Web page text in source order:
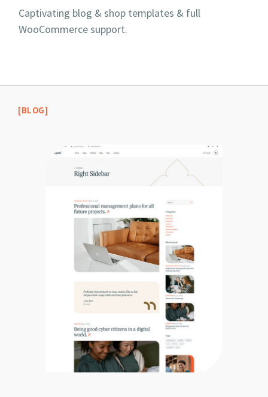
Captivating blog & shop templates & full
WooCommerce support.
[BLOG]